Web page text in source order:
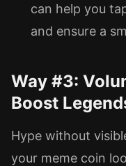
can help you
and ensure a
Way #3:
Boost
Hype without
your meme coin